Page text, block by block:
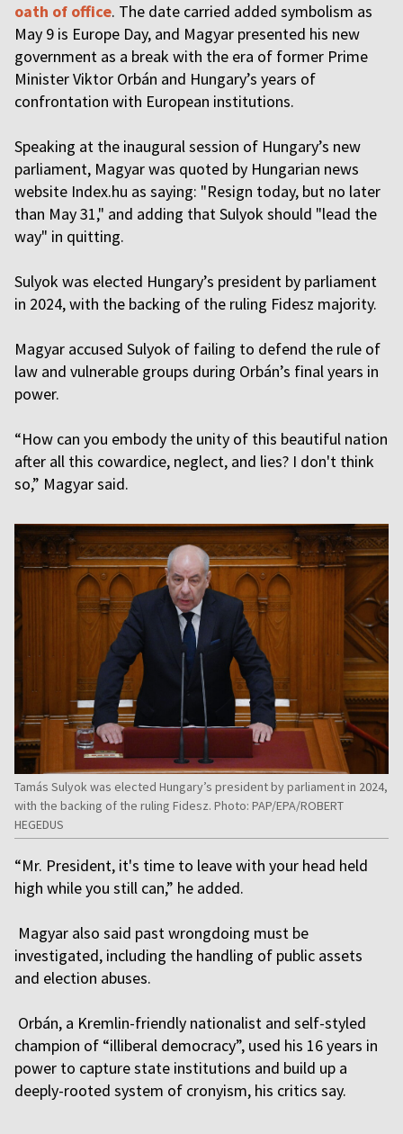
oath of office. The date carried added symbolism as
May 9 is Europe Day, and Magyar presented his new
government as a break with the era of former Prime
Minister Viktor Orbán and Hungary’s years of
confrontation with European institutions.
Speaking at the inaugural session of Hungary’s new
parliament, Magyar was quoted by Hungarian news
website Index.hu as saying: "Resign today, but no later
than May 31," and adding that Sulyok should "lead the
way" in quitting.
Sulyok was elected Hungary’s president by parliament
in 2024, with the backing of the ruling Fidesz majority.
Magyar accused Sulyok of failing to defend the rule of
law and vulnerable groups during Orbán’s final years in
power.
“How can you embody the unity of this beautiful nation
after all this cowardice, neglect, and lies? I don't think
so,” Magyar said.
Tamás Sulyok was elected Hungary’s president by parliament in 2024,
with the backing of the ruling Fidesz. Photo: PAP/EPA/ROBERT
HEGEDUS
“Mr. President, it's time to leave with your head held
high while you still can,” he added.
Magyar also said past wrongdoing must be
investigated, including the handling of public assets
and election abuses.
Orbán, a Kremlin-friendly nationalist and self-styled
champion of “illiberal democracy”, used his 16 years in
power to capture state institutions and build up a
deeply-rooted system of cronyism, his critics say.